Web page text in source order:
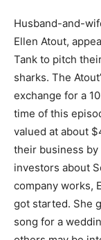
Husband-and-
Ellen Atout,
Tank to pitch
sharks. The
exchange for a
time of this
valued at about
their business
investors about
company works,
got started. She
song for a